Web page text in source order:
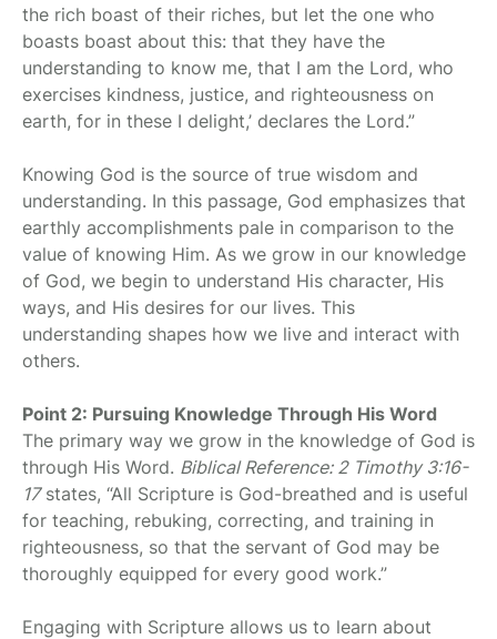
the rich boast of their riches, but let the one who
boasts boast about this: that they have the
understanding to know me, that I am the Lord, who
exercises kindness, justice, and righteousness on
earth, for in these I delight,’ declares the Lord.”
Knowing God is the source of true wisdom and
understanding. In this passage, God emphasizes that
earthly accomplishments pale in comparison to the
value of knowing Him. As we grow in our knowledge
of God, we begin to understand His character, His
ways, and His desires for our lives. This
understanding shapes how we live and interact with
others.
Point 2: Pursuing Knowledge Through His Word
The primary way we grow in the knowledge of God is
through His Word. Biblical Reference: 2 Timothy 3:16-
17states, “All Scripture is God-breathed and is useful
for teaching, rebuking, correcting, and training in
righteousness, so that the servant of God may be
thoroughly equipped for every good work.”
Engaging with Scripture allows us to learn about